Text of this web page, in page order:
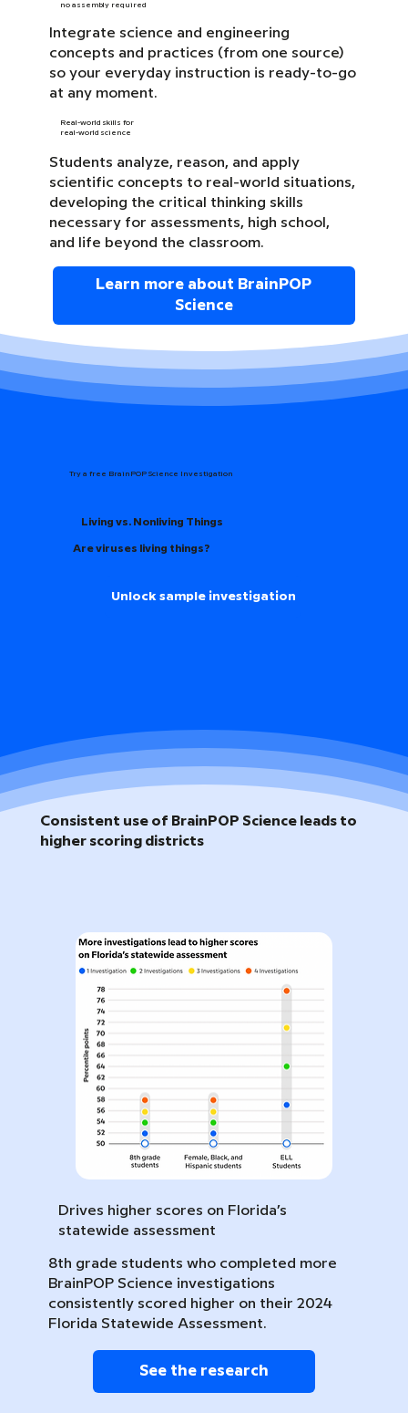
no assembly required
Integrate science and engineering
concepts and practices (from one source)
so your everyday instruction is ready-to-go
at any moment.
Real-world skills for
real-world science
Students analyze, reason, and apply
scientific concepts to real-world situations,
developing the critical thinking skills
necessary for assessments, high school,
and life beyond the classroom.
Learn more about BrainPOP
Science
Try a free BrainPOP Science Investigation
Living vs. Nonliving Things
Are viruses living things?
Unlock sample investigation
Consistent use of BrainPOP Science leads to
higher scoring districts
Drives higher scores on Florida’s
statewide assessment
8th grade students who completed more
BrainPOP Science investigations
consistently scored higher on their 2024
Florida Statewide Assessment.
See the research